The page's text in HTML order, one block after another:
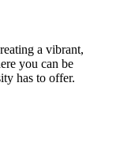
a vibrant,
you can be
has to offer.